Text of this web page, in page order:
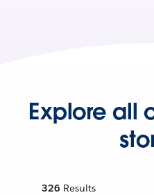
Explore all
326 Results